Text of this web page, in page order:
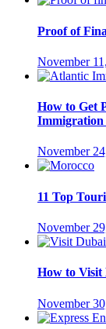
Proof of
November
How to Get
November
11 Top
November
How to
November